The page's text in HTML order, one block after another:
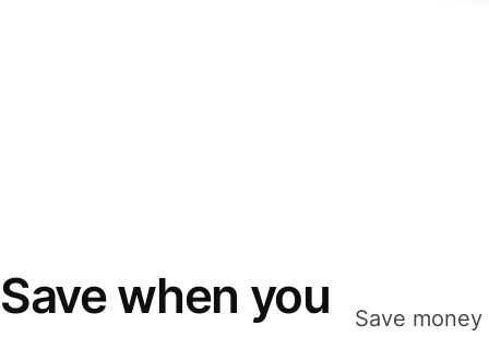
Save when you
Save